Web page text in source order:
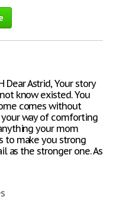
Dear Astrid, Your story
know existed. You
comes without
way of comforting
your mom
to make you strong
as the stronger one. As